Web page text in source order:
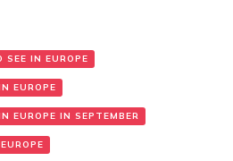
SEE IN EUROPE
EUROPE
EUROPE IN SEPTEMBER